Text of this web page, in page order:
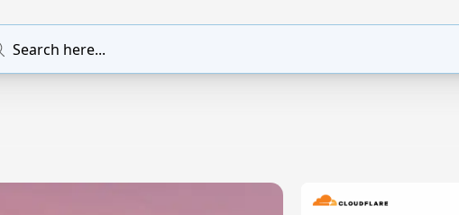
Search here...